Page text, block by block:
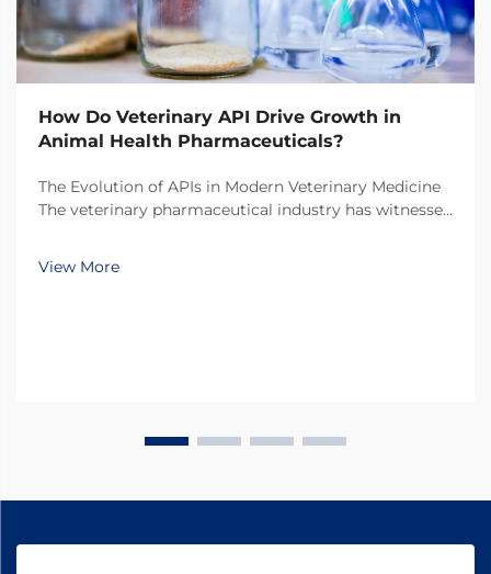
How Do Veterinary API Drive Growth in
Animal Health Pharmaceuticals?
The Evolution of APIs in Modern Veterinary Medicine
The veterinary pharmaceutical industry has witnessed
with veterinary API (Active Pharmaceutical
Ingredients) emerging as the cornerstone of
View More